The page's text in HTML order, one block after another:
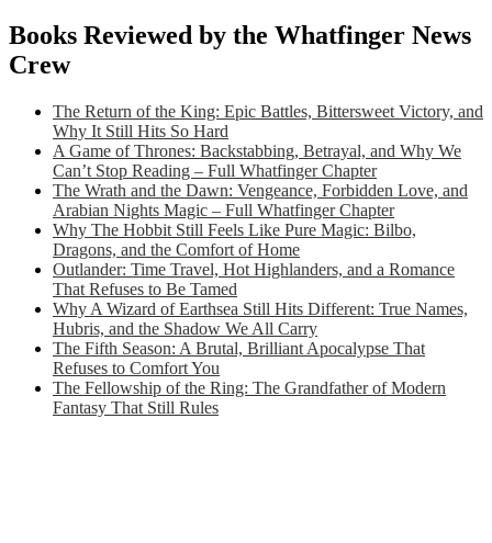
Books Reviewed by the Whatfinger News
Crew
The Return of the King: Epic Battles, Bittersweet Victory, and
Why It Still Hits So Hard
A Game of Thrones: Backstabbing, Betrayal, and Why We
Can’t Stop Reading – Full Whatfinger Chapter
The Wrath and the Dawn: Vengeance, Forbidden Love, and
Arabian Nights Magic – Full Whatfinger Chapter
Why The Hobbit Still Feels Like Pure Magic: Bilbo,
Dragons, and the Comfort of Home
Outlander: Time Travel, Hot Highlanders, and a Romance
That Refuses to Be Tamed
Why A Wizard of Earthsea Still Hits Different: True Names,
Hubris, and the Shadow We All Carry
The Fifth Season: A Brutal, Brilliant Apocalypse That
Refuses to Comfort You
The Fellowship of the Ring: The Grandfather of Modern
Fantasy That Still Rules